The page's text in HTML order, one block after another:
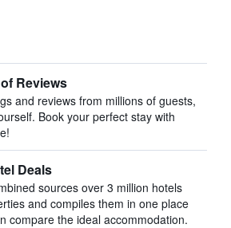
Reviews
and reviews from millions of guests,
Book your perfect stay with
Deals
sources over 3 million hotels
and compiles them in one place
compare the ideal accommodation.